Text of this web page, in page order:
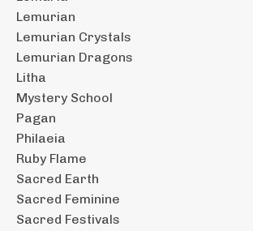
Lemurian
Lemurian Crystals
Lemurian Dragons
Litha
Mystery School
Pagan
Philaeia
Ruby Flame
Sacred Earth
Sacred Feminine
Sacred Festivals